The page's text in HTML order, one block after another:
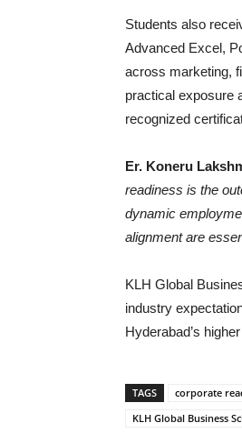
Students also
Advanced Excel,
across marketing,
practical exposure
recognized
Er. Koneru
readiness is the
dynamic
alignment are
KLH Global
industry
Hyderabad’s
TAGS corporate
KLH Global Business